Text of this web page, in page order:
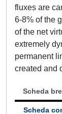
fluxes are
6-8% of the
of the net
extremely
permanent
created and
Scheda
Scheda